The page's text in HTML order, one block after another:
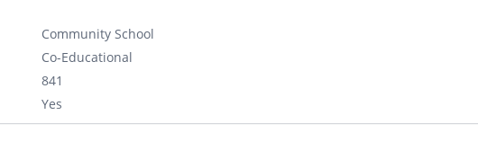
Community School
Co-Educational
841
Yes